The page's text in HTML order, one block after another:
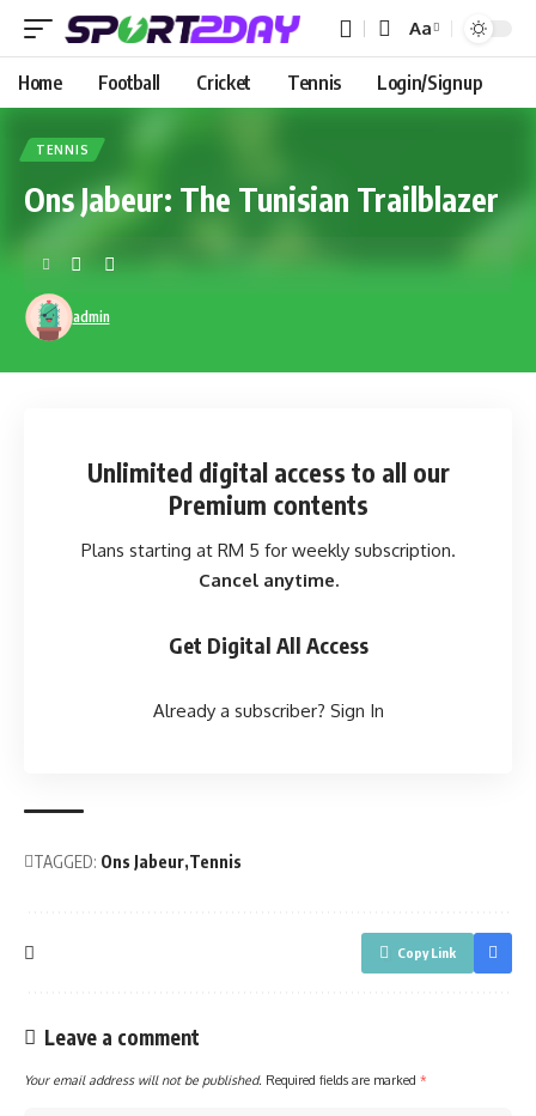
Aa
Home Football Cricket Tennis Login/Signup
TENNIS
Ons Jabeur: The Tunisian Trailblazer
admin
Unlimited digital access to all our
Premium contents
Plans starting at RM 5 for weekly subscription.
Cancel anytime.
Get Digital All Access
Already a subscriber? Sign In
TAGGED: Ons Jabeur Tennis
Copy Link
Leave a comment
Your email address will not be published. Required fields are marked *